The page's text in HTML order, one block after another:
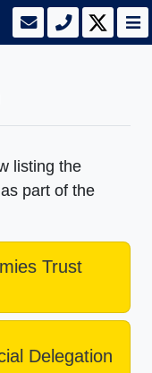
listing the
part of the
Trust
Delegation